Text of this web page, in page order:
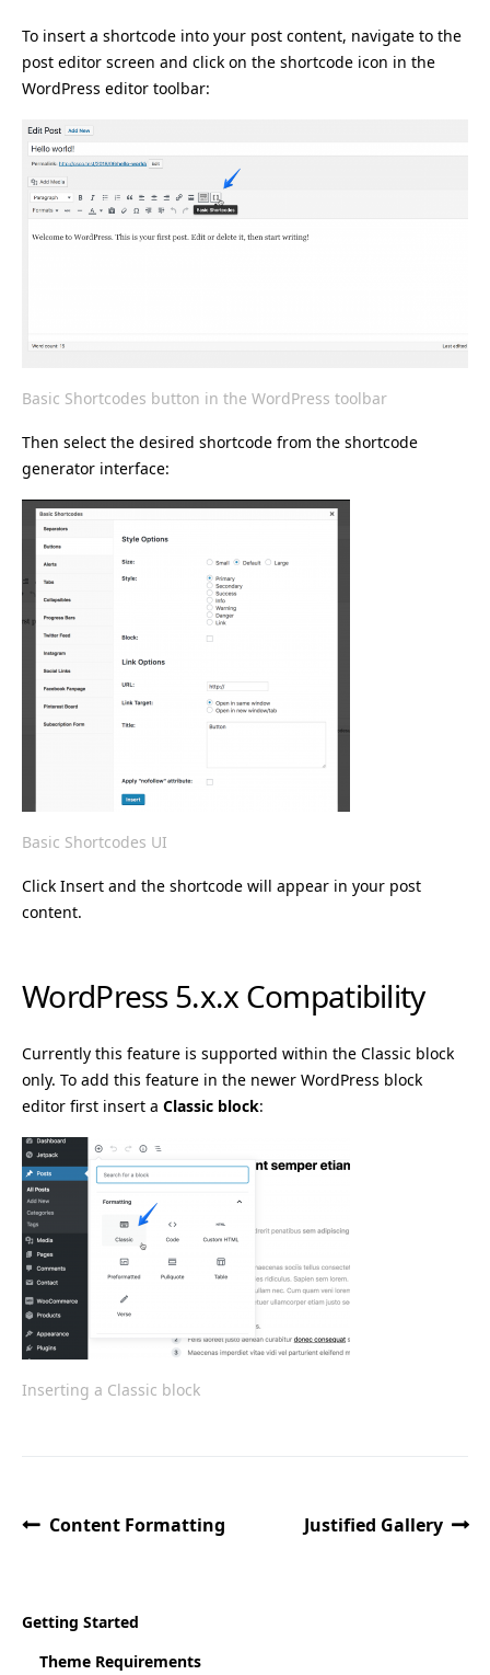
To insert a shortcode into your post content, navigate to the
post editor screen and click on the shortcode icon in the
WordPress editor toolbar:
Basic Shortcodes button in the WordPress toolbar
Then select the desired shortcode from the shortcode
generator interface:
Basic Shortcodes UI
Click Insert and the shortcode will appear in your post
content.
WordPress 5.x.x Compatibility
Currently this feature is supported within the Classic block
only. To add this feature in the newer WordPress block
editor first insert a Classic block:
Inserting a Classic block
Content Formatting Justified Gallery
Getting Started
Theme Requirements